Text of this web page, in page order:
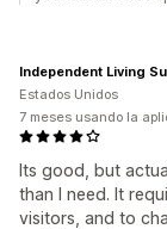
Its good, but
than I need. It
visitors, and to
Independent Living
Estados Unidos
7 meses usando la